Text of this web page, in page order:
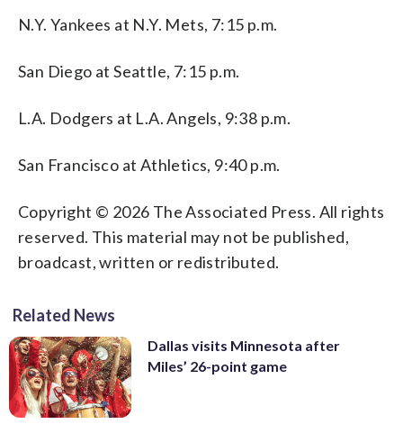
N.Y. Yankees at N.Y. Mets, 7:15 p.m.
San Diego at Seattle, 7:15 p.m.
L.A. Dodgers at L.A. Angels, 9:38 p.m.
San Francisco at Athletics, 9:40 p.m.
Copyright © 2026 The Associated Press. All rights
reserved. This material may not be published,
broadcast, written or redistributed.
Related News
Dallas visits Minnesota after
Miles’ 26-point game